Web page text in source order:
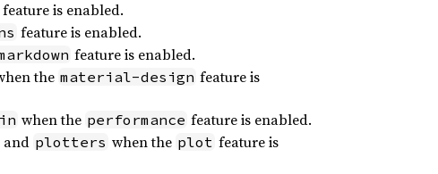
feature is enabled.
feature is enabled.
feature is enabled.
the material-design feature is
when the performance feature is enabled.
and plotters when the plot feature is